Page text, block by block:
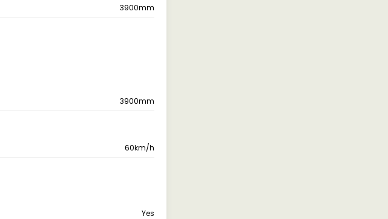
3900mm
3900mm
60km/h
Yes